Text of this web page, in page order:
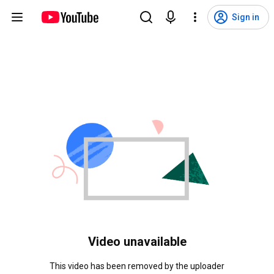
Sign in
Video unavailable
This video has been removed by the uploader